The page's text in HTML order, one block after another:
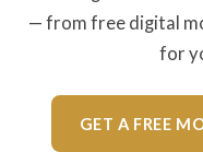
— from free digital
for
GET A FREE